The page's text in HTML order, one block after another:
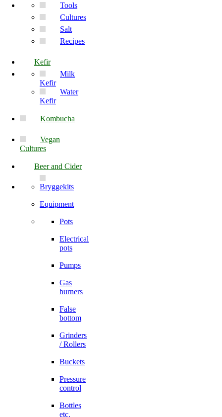
Tools
Cultures
Salt
Recipes
Kefir
Milk
Kefir
Water
Kefir
Kombucha
Vegan
Cultures
Beer and Cider
Bryggekits
Equipment
Pots
Electrical
pots
Pumps
Gas
burners
False
bottom
Grinders
/ Rollers
Buckets
Pressure
control
Bottles
etc.